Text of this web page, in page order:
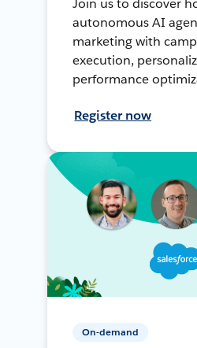
Join us to discover
autonomous AI
marketing with
execution,
performance
Register now
On-demand